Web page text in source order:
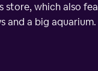
store, which also
and a big aquarium.